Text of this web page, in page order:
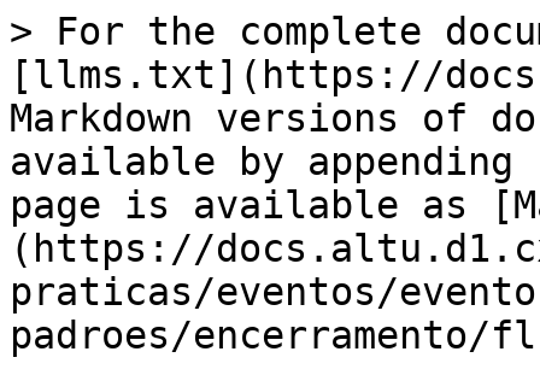
> For the complete
[llms.txt](https://
Markdown versions of
available by
page is available as
(https://
praticas/eventos/
padroes/encerramento/